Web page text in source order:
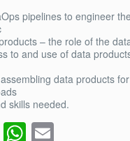
pipelines to engineer
– the role of the
to and use of data
data products
skills needed.
X W